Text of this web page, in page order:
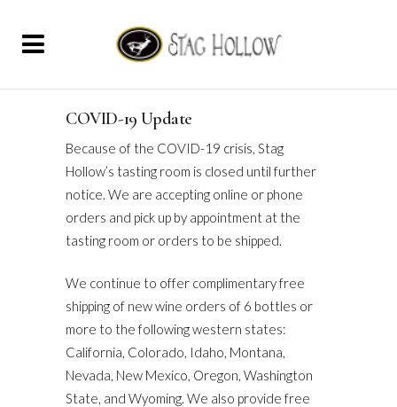
COVID-19 Update
Because of the COVID-19 crisis, Stag
Hollow’s tasting room is closed until further
notice. We are accepting online or phone
orders and pick up by appointment at the
tasting room or orders to be shipped.
We continue to offer complimentary free
shipping of new wine orders of 6 bottles or
more to the following western states:
California, Colorado, Idaho, Montana,
Nevada, New Mexico, Oregon, Washington
State, and Wyoming. We also provide free